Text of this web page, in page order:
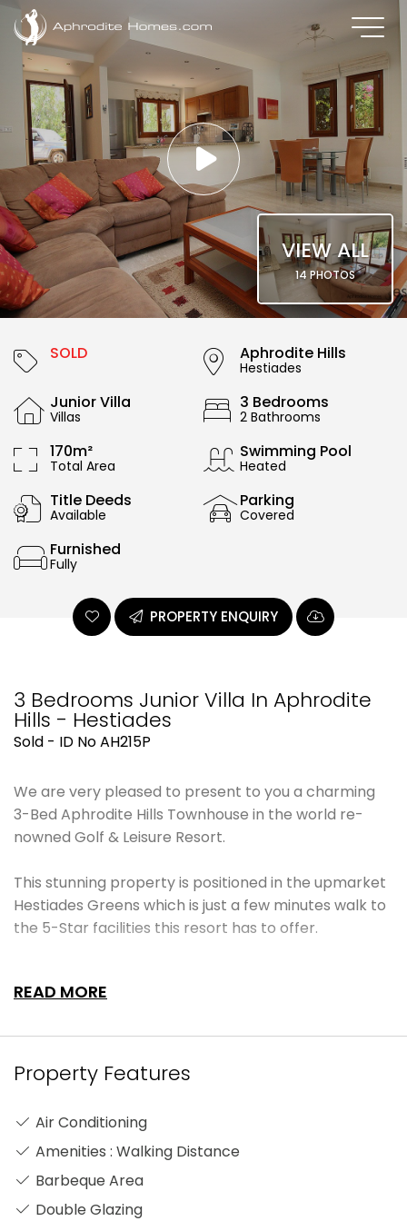
VIEW ALL
14 PHOTOS
SOLD Aphrodite Hills
Hestiades
Junior Villa
Villas
3 Bedrooms
2 Bathrooms
170m²
Total Area
Swimming Pool
Heated
Title Deeds
Available
Parking
Covered
Furnished
Fully
PROPERTY ENQUIRY
3 Bedrooms Junior Villa In Aphrodite
Hills - Hestiades
Sold - ID No AH215P
We are very pleased to present to you a charming
3-Bed Aphrodite Hills Townhouse in the world re-
nowned Golf & Leisure Resort.
This stunning property is positioned in the upmarket
Hestiades Greens which is just a few minutes walk to
the 5-Star facilities this resort has to offer.
and light with a beautifully set lounge/diner with
brand appliances and granite worktops. To the right
you will find a very spacious bedroom with fitted
wardrobes which leads out to the terrace and the
fitted luxury bathroom. On the first floor you will find
two further spacious bedrooms, both with fitted
wardrobes and a marvellous connecting terrace
with some excellent views of the famous golf course.
READ MORE
Property Features
Air Conditioning
Amenities : Walking Distance
Barbeque Area
Double Glazing